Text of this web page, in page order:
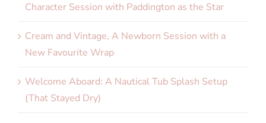
Character Session with Paddington as the Star
Cream and Vintage, A Newborn Session with a
New Favourite Wrap
Welcome Aboard: A Nautical Tub Splash Setup
(That Stayed Dry)